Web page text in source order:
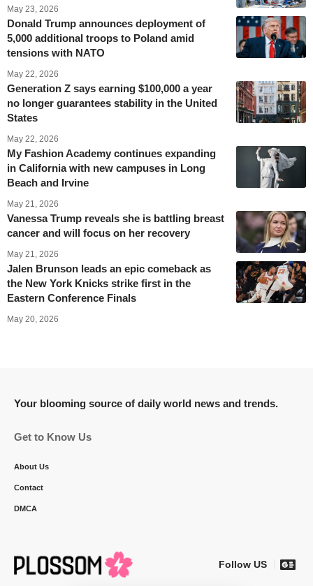
May 23, 2026
Donald Trump announces deployment of
5,000 additional troops to Poland amid
tensions with NATO
May 22, 2026
Generation Z says earning $100,000 a year
no longer guarantees stability in the United
States
May 22, 2026
My Fashion Academy continues expanding
in California with new campuses in Long
Beach and Irvine
May 21, 2026
Vanessa Trump reveals she is battling breast
cancer and will focus on her recovery
May 21, 2026
Jalen Brunson leads an epic comeback as
the New York Knicks strike first in the
Eastern Conference Finals
May 20, 2026
Your blooming source of daily world news and trends.
Get to Know Us
About Us
Contact
DMCA
Follow US